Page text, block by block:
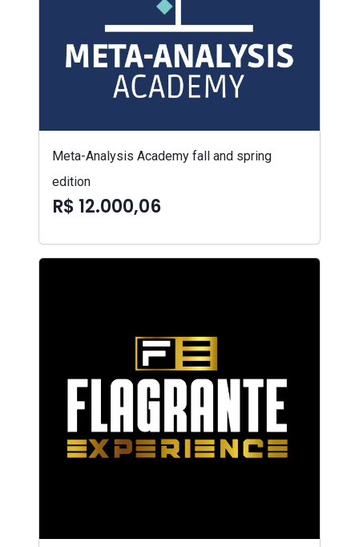
Meta-Analysis Academy fall and spring
edition
R$ 12.000,06